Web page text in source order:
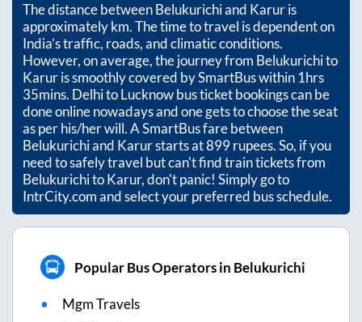
The distance betweenBelukurichiand Karuris
approximatelykm. The time to travel is dependent on
India’s traffic, roads, and climatic conditions.
However, on average, the journey from Belukurichito
Karuris smoothly covered by SmartBus within1hrs
35mins. Delhi to Lucknow bus ticket bookings can be
done online nowadays and one gets to choose the seat
as per his/her will. A SmartBus fare between
Belukurichiand Karurstarts at899rupees. So, if you
need to safely travel but can't find train tickets from
BelukurichitoKarur, don't panic! Simply go to
IntrCity.com and select your preferred bus schedule.
Popular Bus Operators in Belukurichi
Mgm Travels